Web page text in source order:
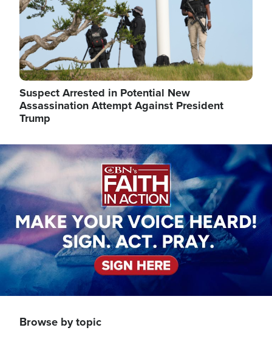
Suspect Arrested in Potential New
Assassination Attempt Against President
Trump
Image
Browse by topic